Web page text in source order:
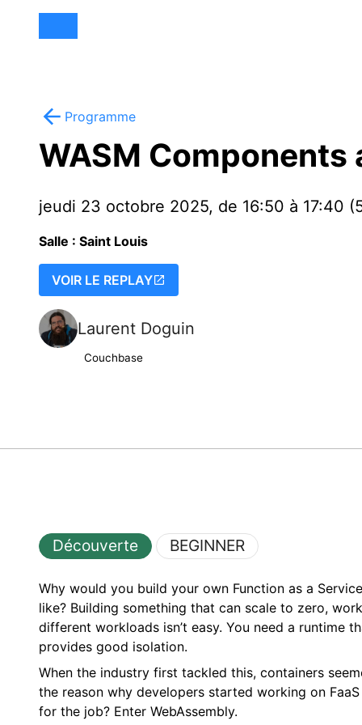
Programme
WASM Components
jeudi 23 octobre 2025, de 16:50 à 17:40
Salle : Saint Louis
VOIR LE REPLAY
Laurent Doguin
Couchbase
Découverte BEGINNER
Why would you build your own Function as a
like? Building something that can scale to zero,
different workloads isn’t easy. You need a runtime
provides good isolation.
When the industry first tackled this, containers
the reason why developers started working on
for the job? Enter WebAssembly.